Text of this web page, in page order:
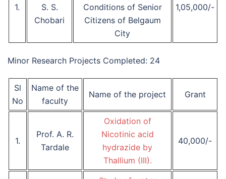
1.
S. S.
Chobari
Conditions of Senior
Citizens of Belgaum
City
1,05,000/-
Minor Research Projects Completed: 24
Sl
No
Name of the
faculty
Name of the project Grant
1.
Prof. A. R.
Tardale
Oxidation of
Nicotinic acid
hydrazide by
Thallium (III).
40,000/-